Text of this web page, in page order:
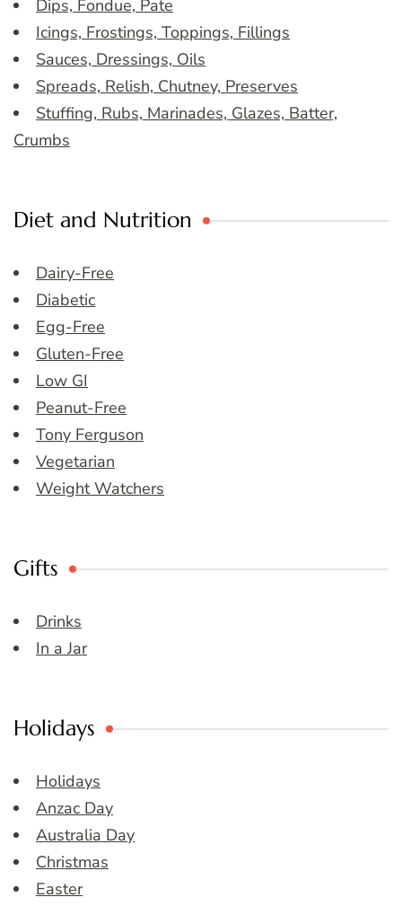
Dips, Fondue, Pate
Icings, Frostings, Toppings, Fillings
Sauces, Dressings, Oils
Spreads, Relish, Chutney, Preserves
Stuffing, Rubs, Marinades, Glazes, Batter,
Crumbs
Diet and Nutrition
Dairy-Free
Diabetic
Egg-Free
Gluten-Free
Low GI
Peanut-Free
Tony Ferguson
Vegetarian
Weight Watchers
Gifts
Drinks
In a Jar
Holidays
Holidays
Anzac Day
Australia Day
Christmas
Easter